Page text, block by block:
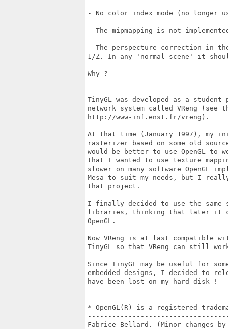
- No color index mode (no longer
- The mipmapping is not
- The perspecture correction in
1/Z. In any 'normal scene' it
Why ?
-----
TinyGL was developed as a
network system called VReng (see
http://www-inf.enst.fr/vreng).
At that time (January 1997), my
rasterizer based on some old
would be better to use OpenGL to
that I wanted to use texture
slower on many software OpenGL
Mesa to suit my needs, but I
that project.
I finally decided to use the same
libraries, thinking that later it
OpenGL.
Now VReng is at last compatible
TinyGL so that VReng can still
Since TinyGL may be useful for
embedded designs, I decided to
have been lost on my hard disk !
* OpenGL(R) is a registered
Fabrice Bellard. (Minor changes